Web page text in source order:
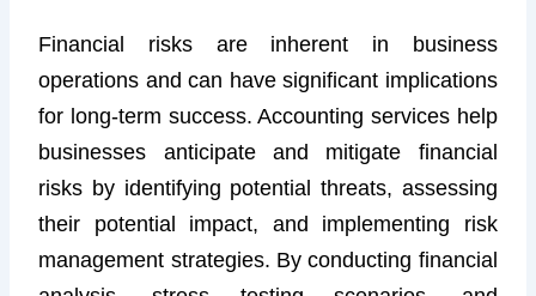
Financial risks are inherent in business
operations and can have significant implications
for long-term success. Accounting services help
businesses anticipate and mitigate financial
risks by identifying potential threats, assessing
their potential impact, and implementing risk
management strategies. By conducting financial